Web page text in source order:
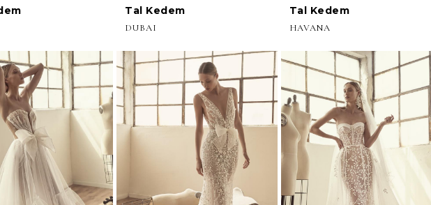
Tal Kedem
DUBAI
Tal Kedem
HAVANA